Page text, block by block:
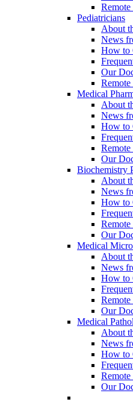
Pediatricians
About
News
How to
Our
Medical
About
News
How to
Our
Biochemistry
About
News
How to
Our
Medical
About
News
How to
Our
Medical
About
News
How to
Our